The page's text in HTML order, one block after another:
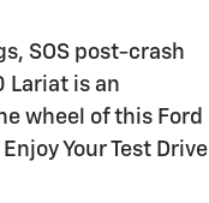
SOS post-crash
Lariat is an
wheel of this Ford
Your Test Drive